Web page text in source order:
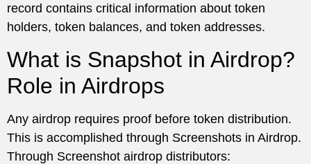
record contains critical information about token
holders, token balances, and token addresses.
What is Snapshot in Airdrop?
Role in Airdrops
Any airdrop requires proof before token distribution.
This is accomplished through Screenshots in Airdrop.
Through Screenshot airdrop distributors: